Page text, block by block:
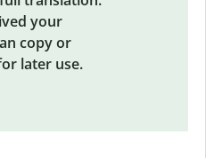
your
copy or
later use.